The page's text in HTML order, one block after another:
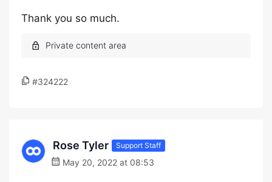
Thank you so much.
#324222
Rose Tyler Support Staff
May 20, 2022 at 08:53